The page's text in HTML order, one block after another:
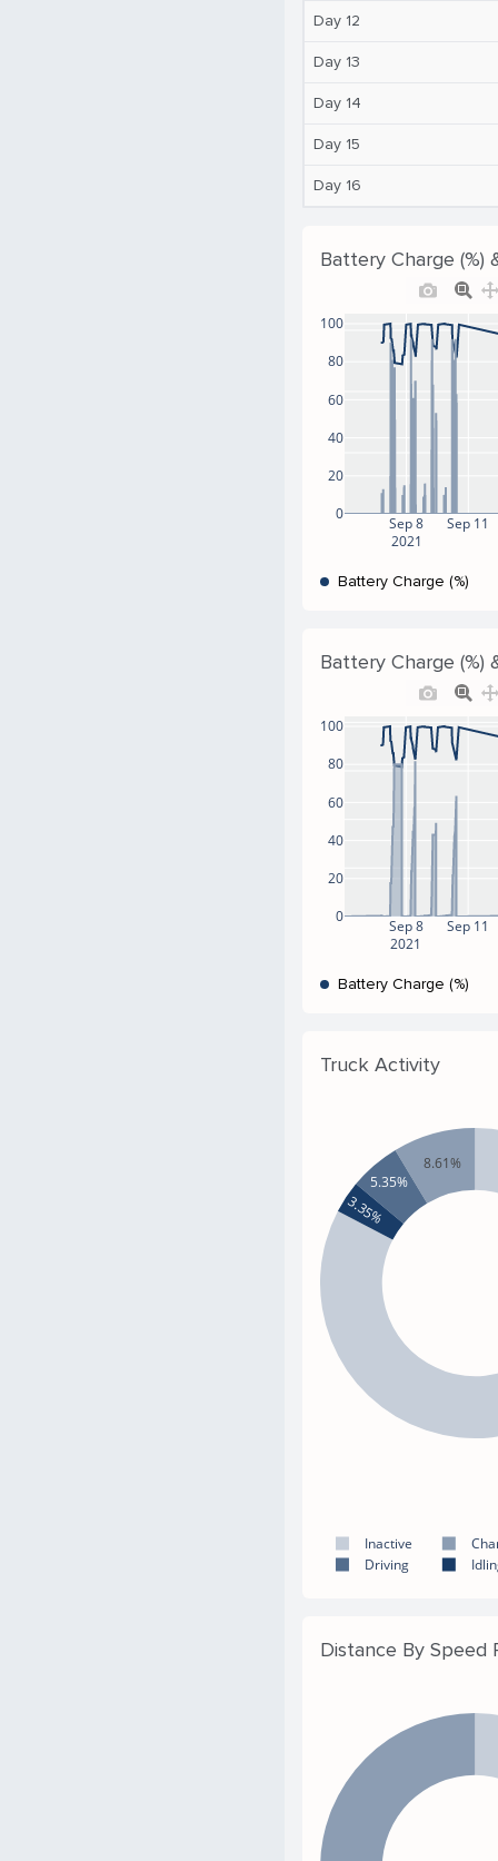
Day 12
Day 13
Day 14
Day 15
Day 16
Battery Charge (%)
Sep 8
2021
Sep 11
0
20
40
60
80
100
Battery Charge (%)
Battery Charge (%)
Sep 8
2021
Sep 11
0
20
40
60
80
100
Battery Charge (%)
Truck Activity
8.61%
5.35%
3.35%
Inactive
Driving
Distance By Speed